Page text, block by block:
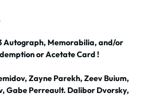
Autograph, Memorabilia, and/or
or Acetate Card !
Zayne Parekh, Zeev Buium,
Gabe Perreault. Dalibor Dvorsky,